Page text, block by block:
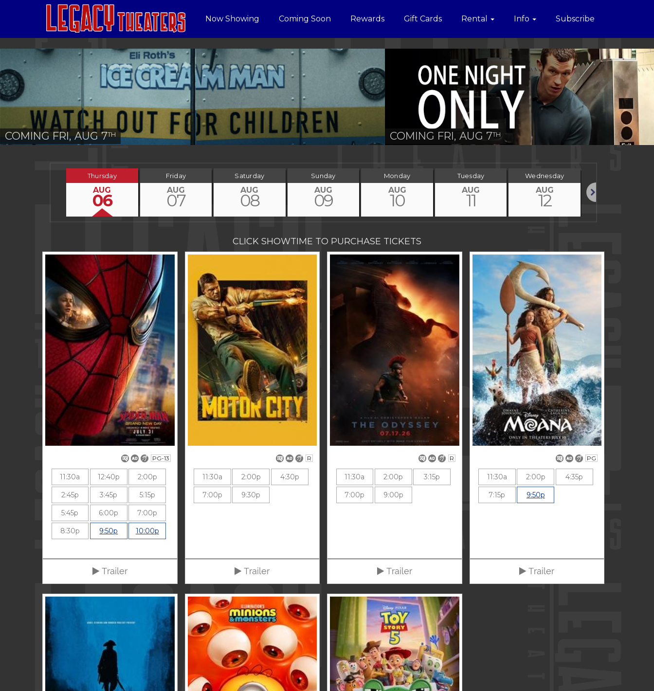
Now Showing Coming Soon Rewards Gift Cards Rental Info Subscribe
COMING FRI, AUG 7TH COMING FRI, AUG 7TH
Thursday
AUG
06
Friday
AUG
07
Saturday
AUG
08
Sunday
AUG
09
Monday
AUG
10
Tuesday
AUG
11
Wednesday
AUG
12
CLICK SHOWTIME TO PURCHASE TICKETS
PG-13
11:30a 12:40p 2:00p
2:45p 3:45p 5:15p
5:45p 6:00p 7:00p
8:30p 9:50p 10:00p
Trailer
R
11:30a 2:00p 4:30p
7:00p 9:30p
Trailer
R
11:30a 2:00p 3:15p
7:00p 9:00p
Trailer
PG
11:30a 2:00p 4:35p
7:15p 9:50p
Trailer